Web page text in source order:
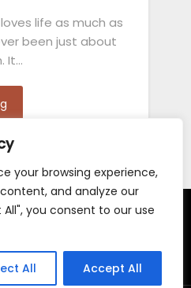
your browsing experience,
and analyze our
you consent to our use
All Accept All
life as much as
been just about
It…